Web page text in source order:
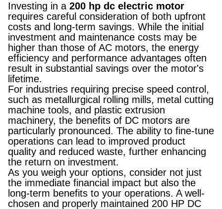
Investing in a 200 hp dc electric motor
requires careful consideration of both upfront
costs and long-term savings. While the initial
investment and maintenance costs may be
higher than those of AC motors, the energy
efficiency and performance advantages often
result in substantial savings over the motor's
lifetime.
For industries requiring precise speed control,
such as metallurgical rolling mills, metal cutting
machine tools, and plastic extrusion
machinery, the benefits of DC motors are
particularly pronounced. The ability to fine-tune
operations can lead to improved product
quality and reduced waste, further enhancing
the return on investment.
As you weigh your options, consider not just
the immediate financial impact but also the
long-term benefits to your operations. A well-
chosen and properly maintained 200 HP DC